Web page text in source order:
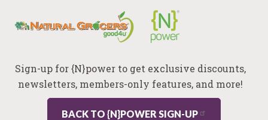
Sign-up for {N}power to get exclusive discounts,
newsletters, members-only features, and more!
BACK TO {N}POWER SIGN-UP